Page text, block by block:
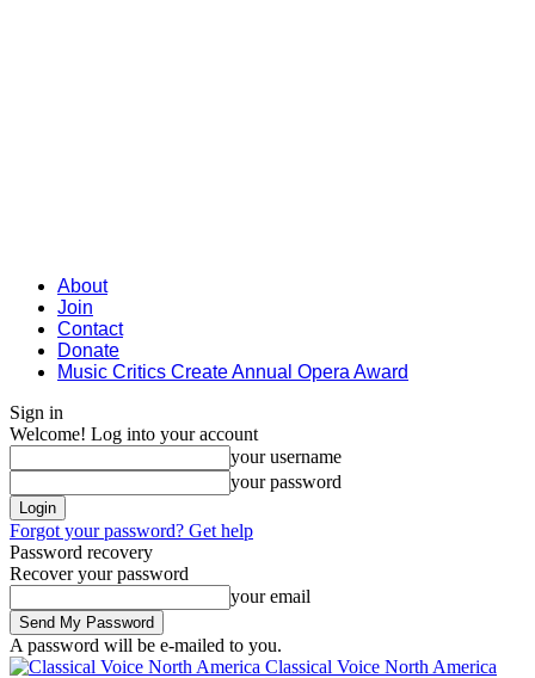
About
Join
Contact
Donate
Music Critics Create Annual Opera Award
Sign in
Welcome! Log into your account
your username
your password
Forgot your password? Get help
Password recovery
Recover your password
your email
A password will be e-mailed to you.
Classical Voice North America